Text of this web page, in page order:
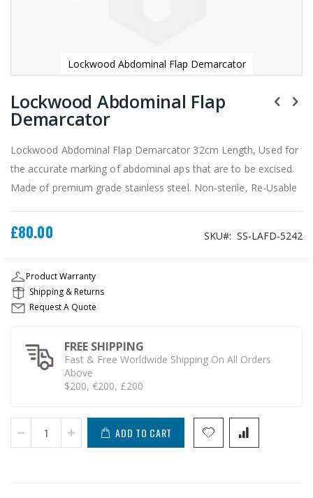
Lockwood Abdominal Flap Demarcator
to
the
beginning
the
images
gallery
Lockwood Abdominal Flap
Demarcator
Lockwood Abdominal Flap Demarcator 32cm Length, Used for
the accurate marking of abdominal aps that are to be excised.
Made of premium grade stainless steel. Non-sterile, Re-Usable
£80.00 SKU SS-LAFD-5242
Product Warranty
Shipping & Returns
Request A Quote
FREE SHIPPING
Fast & Free Worldwide Shipping On All Orders
Above
$200, €200, £200
ADD TO CART